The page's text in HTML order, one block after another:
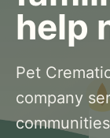
help
Pet
company